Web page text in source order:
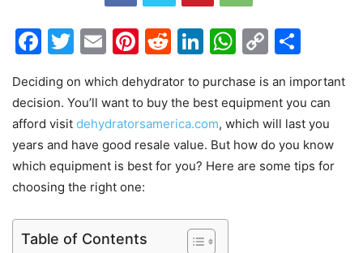
Facebook
Twitter
EmailPinterest
Reddit
LinkedIn
WhatsApp
Copy
Deciding on which dehydrator to purchase is an important
decision. You’ll want to buy the best equipment you can
afford visit dehydratorsamerica.com, which will last you
years and have good resale value. But how do you know
which equipment is best for you? Here are some tips for
choosing the right one:
Table of Contents